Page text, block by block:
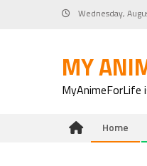
Wednesday,
MY
MyAnimeForLife
Home